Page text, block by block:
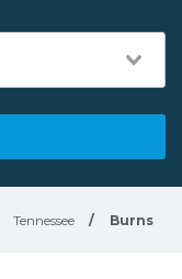
Tennessee / Burns